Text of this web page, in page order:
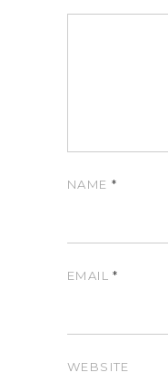
NAME *
EMAIL*
WEBSITE